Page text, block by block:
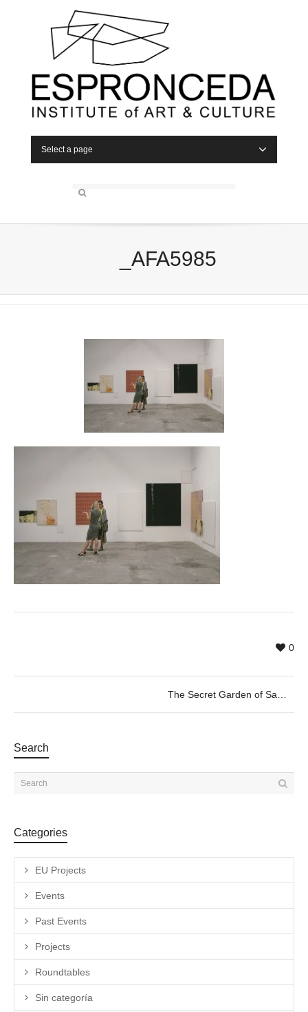
Select a page
_AFA5985
0
Search
Categories
EU Projects
Events
Past Events
Projects
Roundtables
Sin categoría